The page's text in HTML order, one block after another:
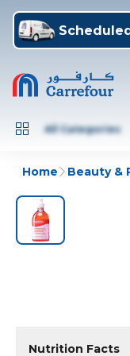
All Categories
Home Beauty &
Nutrition Facts